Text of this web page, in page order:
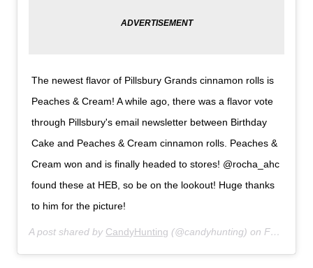
The newest flavor of Pillsbury Grands cinnamon rolls is
Peaches & Cream! A while ago, there was a flavor vote
through Pillsbury's email newsletter between Birthday
Cake and Peaches & Cream cinnamon rolls. Peaches &
Cream won and is finally headed to stores! @rocha_ahc
found these at HEB, so be on the lookout! Huge thanks
to him for the picture!
A post shared by CandyHunting (@candyhunting) onFeb 20, 2020 at 9:37am PST